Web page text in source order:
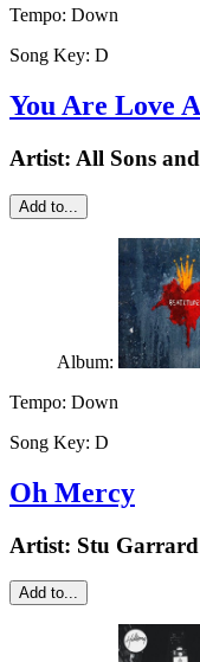
Tempo: Down
Song Key: D
You Are Love
Artist: All Sons
Add to...
Album:
Tempo: Down
Song Key: D
Oh Mercy
Artist: Stu Garrard
Add to...